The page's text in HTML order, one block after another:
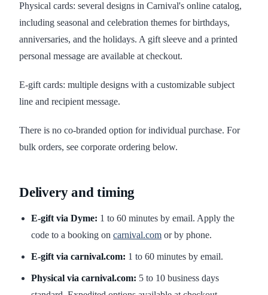
Physical cards: several designs in Carnival's online catalog,
including seasonal and celebration themes for birthdays,
anniversaries, and the holidays. A gift sleeve and a printed
personal message are available at checkout.
E-gift cards: multiple designs with a customizable subject
line and recipient message.
There is no co-branded option for individual purchase. For
bulk orders, see corporate ordering below.
Delivery and timing
E-gift via Dyme: 1 to 60 minutes by email. Apply the
code to a booking on carnival.com or by phone.
E-gift via carnival.com: 1 to 60 minutes by email.
Physical via carnival.com: 5 to 10 business days